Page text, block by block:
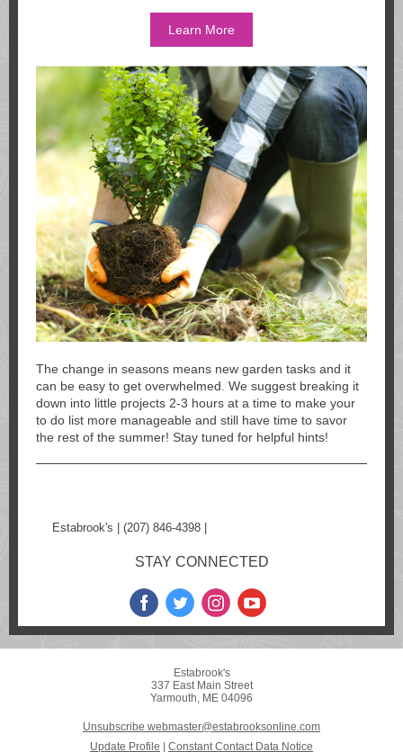
Learn More
The change in seasons means new garden tasks and it
can be easy to get overwhelmed. We suggest breaking it
down into little projects 2-3 hours at a time to make your
to do list more manageable and still have time to savor
the rest of the summer! Stay tuned for helpful hints!
Estabrook's | (207) 846-4398 |
STAY CONNECTED
Estabrook's
337 East Main Street
Yarmouth, ME 04096
Unsubscribe webmaster@estabrooksonline.com
Update Profile
Constant Contact Data Notice